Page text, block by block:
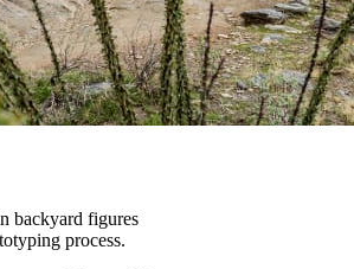
backyard figures
process.